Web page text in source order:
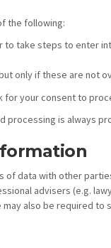
the following:
to take steps to enter
only if these are not
for your consent to
processing is always
data with other
advisers (e.g.
may also be required